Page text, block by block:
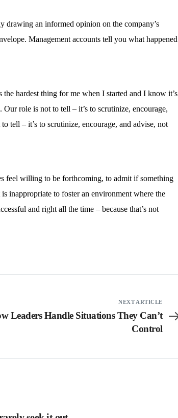
an informed opinion on the company’s
Management accounts tell you what happened
hardest thing for me when I started and I know it’s
role is not to tell – it’s to scrutinize, encourage,
tell – it’s to scrutinize, encourage, and advise, not
feel willing to be forthcoming, to admit if something
inappropriate to foster an environment where the
and right all the time – because that’s not
NEXT ARTICLE
Leaders Handle Situations They Can’t
Control